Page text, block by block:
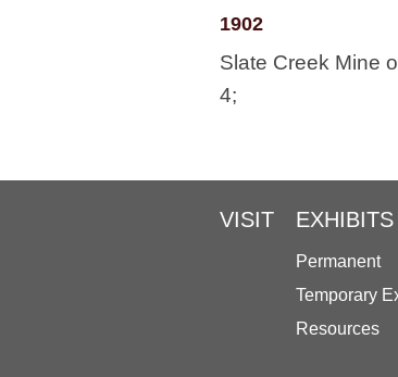
1902
Slate Creek Mine
4;
VISIT EXHIBITS
Permanent
Temporary
Resources